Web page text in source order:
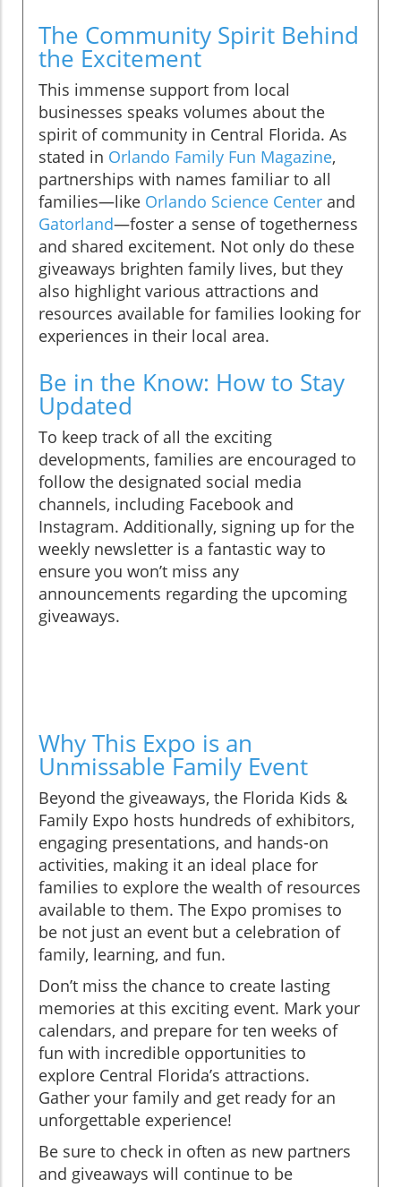
The Community Spirit Behind
the Excitement
This immense support from local
businesses speaks volumes about the
spirit of community in Central Florida. As
stated in Orlando Family Fun Magazine,
partnerships with names familiar to all
families—like Orlando Science Center and
Gatorland—foster a sense of togetherness
and shared excitement. Not only do these
giveaways brighten family lives, but they
also highlight various attractions and
resources available for families looking for
experiences in their local area.
Be in the Know: How to Stay
Updated
To keep track of all the exciting
developments, families are encouraged to
follow the designated social media
channels, including Facebook and
Instagram. Additionally, signing up for the
weekly newsletter is a fantastic way to
ensure you won’t miss any
announcements regarding the upcoming
giveaways.
Why This Expo is an
Unmissable Family Event
Beyond the giveaways, the Florida Kids &
Family Expo hosts hundreds of exhibitors,
engaging presentations, and hands-on
activities, making it an ideal place for
families to explore the wealth of resources
available to them. The Expo promises to
be not just an event but a celebration of
family, learning, and fun.
Don’t miss the chance to create lasting
memories at this exciting event. Mark your
calendars, and prepare for ten weeks of
fun with incredible opportunities to
explore Central Florida’s attractions.
Gather your family and get ready for an
unforgettable experience!
Be sure to check in often as new partners
and giveaways will continue to be